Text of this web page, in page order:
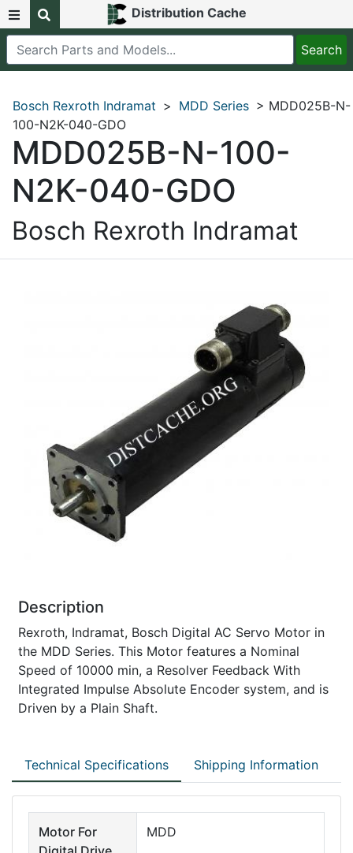
Distribution Cache
Bosch Rexroth Indramat > MDD Series > MDD025B-N-
100-N2K-040-GDO
MDD025B-N-100-
N2K-040-GDO
Bosch Rexroth Indramat
Description
Rexroth, Indramat, Bosch Digital AC Servo Motor in
the MDD Series. This Motor features a Nominal
Speed of 10000 min, a Resolver Feedback With
Integrated Impulse Absolute Encoder system, and is
Driven by a Plain Shaft.
Technical Specifications Shipping Information
Motor For
MDD